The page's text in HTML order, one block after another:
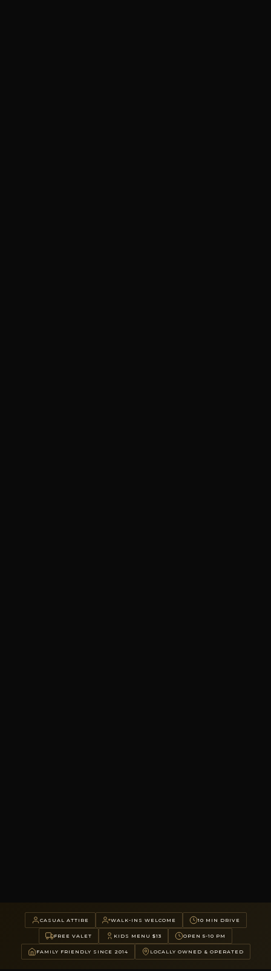
CASUAL ATTIRE WALK-INS WELCOME 10 MIN DRIVE
FREE VALET KIDS MENU $13 OPEN 5-10 PM
FAMILY FRIENDLY SINCE 2014 LOCALLY OWNED & OPERATED